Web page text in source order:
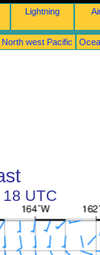
Lightning
North west Pacific
UTC